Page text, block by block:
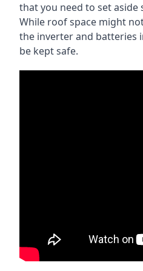
that you need to set
While roof space might
the inverter and batteries
be kept safe.